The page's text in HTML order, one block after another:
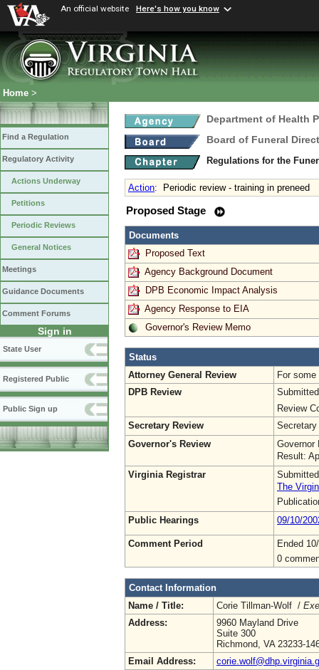
An official website Here's how you know
Home >
Find a Regulation
Regulatory Activity
Actions Underway
Petitions
Periodic Reviews
General Notices
Meetings
Guidance Documents
Comment Forums
Sign in
State User
Registered Public
Public Sign up
Department of Health
Board of Funeral
Regulations for the
Action: Periodic review - training in preneed
Proposed Stage
Documents
Proposed Text
Agency Background Document
DPB Economic Impact Analysis
Agency Response to EIA
Governor's Review Memo
Status
Attorney General Review
For
DPB Review
Review
Secretary Review
Secretary
Governor's Review
Governor
Result:
Virginia Registrar
The
Public Hearings
09/10/
Comment Period
Ended
0
Contact Information
Name / Title:
Corie Tillman-Wolf /
Address:
9960 Mayland Drive
Suite 300
Richmond, VA 23233-
Email Address: